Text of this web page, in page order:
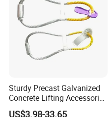
Sturdy Precast Galvanized
Concrete Lifting Accessories
Cast -in Loop for
US$3.98-33.65